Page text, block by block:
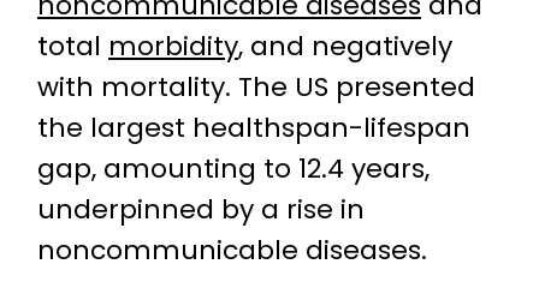
total morbidity, and negatively
with mortality. The US presented
the largest healthspan-lifespan
gap, amounting to 12.4 years,
underpinned by a rise in
noncommunicable diseases.